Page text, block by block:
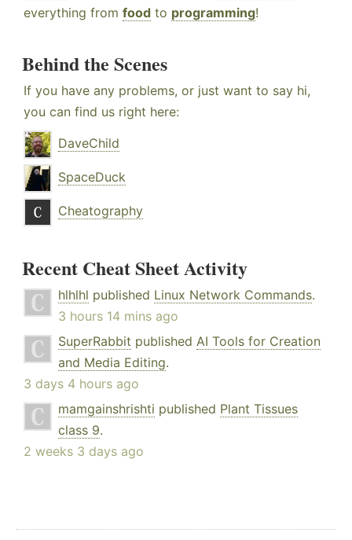
everything from food to programming!
Behind the Scenes
If you have any problems, or just want to say hi,
you can find us right here:
DaveChild
SpaceDuck
Cheatography
Recent Cheat Sheet Activity
hlhlhl published Linux Network Commands.
3 hours 14 mins ago
SuperRabbit published AI Tools for Creation
and Media Editing.
3 days 4 hours ago
mamgainshrishti published Plant Tissues
class 9.
2 weeks 3 days ago